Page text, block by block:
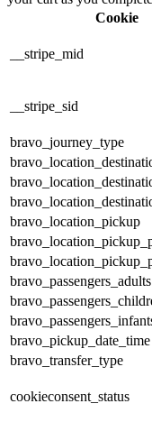
Cookie
__stripe_mid
__stripe_sid
bravo_journey_type
bravo_location_pickup
bravo_passengers_adults
bravo_pickup_date_time
bravo_transfer_type
cookieconsent_status